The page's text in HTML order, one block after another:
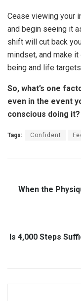
Cease viewing your
and begin seeing it
shift will cut back
mindset, and make
being and life
So, what’s one
even in the event
conscious doing it?
Tags: Confident
When the
Is 4,000 Steps